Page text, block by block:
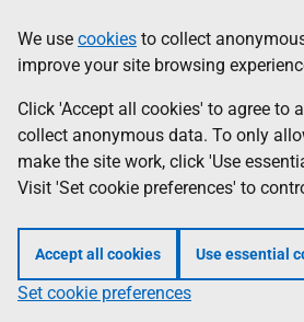
to
main
content
help
Information
We use cookies to collect
improve your site browsing
Click 'Accept all cookies' to agree to
collect anonymous data. To only
make the site work, click 'Use
Visit 'Set cookie preferences' to
Accept all cookies Use essential
Set cookie preferences